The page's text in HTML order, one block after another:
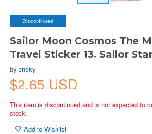
Discontinued
Sailor Moon Cosmos The
Travel Sticker 13. Sailor
by ensky
$2.65 USD
This item is discontinued and is not expected to
stock.
Add to Wishlist